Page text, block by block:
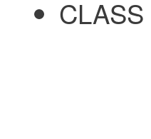
CLASS